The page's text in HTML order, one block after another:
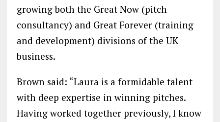
growing both the Great Now (pitch
consultancy) and Great Forever (training
and development) divisions of the UK
business.
Brown said: “Laura is a formidable talent
with deep expertise in winning pitches.
Having worked together previously, I know